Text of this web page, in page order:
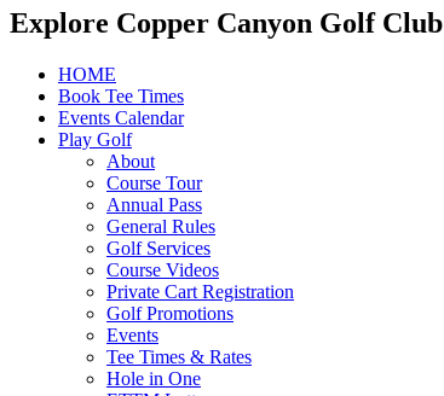
Explore Copper Canyon Golf Club
HOME
Book Tee Times
Events Calendar
Play Golf
About
Course Tour
Annual Pass
General Rules
Golf Services
Course Videos
Private Cart Registration
Golf Promotions
Events
Tee Times & Rates
Hole in One